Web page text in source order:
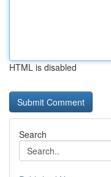
HTML is disabled
Search